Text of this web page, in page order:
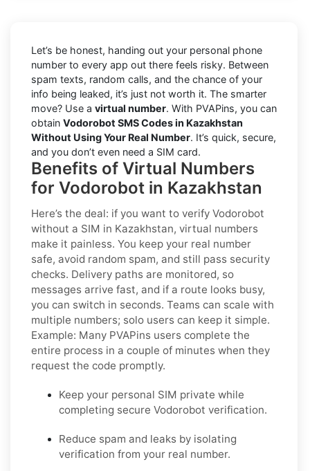
Let’s be honest, handing out your personal phone
number to every app out there feels risky. Between
spam texts, random calls, and the chance of your
info being leaked, it’s just not worth it. The smarter
move? Use a virtual number. With PVAPins, you can
obtain Vodorobot SMS Codes in Kazakhstan
Without Using Your Real Number. It’s quick, secure,
and you don’t even need a SIM card.
Benefits of Virtual Numbers
for Vodorobot in Kazakhstan
Here’s the deal: if you want to verify Vodorobot
without a SIM in Kazakhstan, virtual numbers
make it painless. You keep your real number
safe, avoid random spam, and still pass security
checks. Delivery paths are monitored, so
messages arrive fast, and if a route looks busy,
you can switch in seconds. Teams can scale with
multiple numbers; solo users can keep it simple.
Example: Many PVAPins users complete the
entire process in a couple of minutes when they
request the code promptly.
Keep your personal SIM private while
completing secure Vodorobot verification.
Reduce spam and leaks by isolating
verification from your real number.